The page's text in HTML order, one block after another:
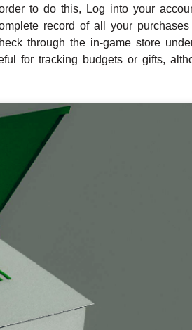
to do this, Log into your
record of all your
through the in-game store
for tracking budgets or gifts,